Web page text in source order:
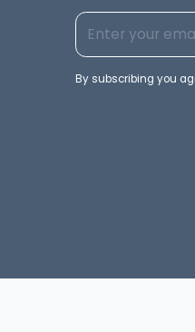
By subscribing you